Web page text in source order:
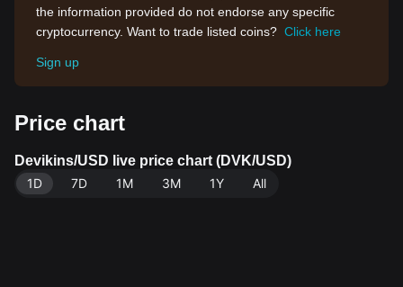
the information provided do not endorse any specific
cryptocurrency. Want to trade listed coins? Click here
Sign up
Price chart
Devikins/USD live price chart (DVK/USD)
1D
7D 1M 3M 1Y All